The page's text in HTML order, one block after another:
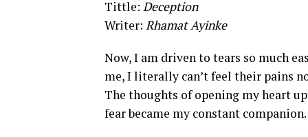
Tittle: Deception
Writer: Rhamat Ayinke
Now, I am driven to tears so much
me, I literally can’t feel their pains
The thoughts of opening my heart
fear became my constant companion.